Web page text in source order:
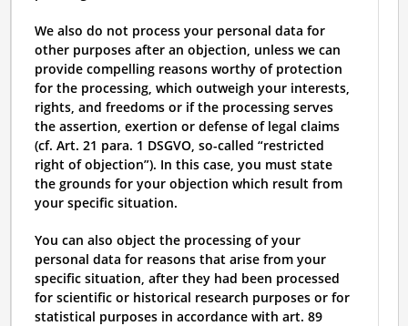
We also do not process your personal data for
other purposes after an objection, unless we can
provide compelling reasons worthy of protection
for the processing, which outweigh your interests,
rights, and freedoms or if the processing serves
the assertion, exertion or defense of legal claims
(cf. Art. 21 para. 1 DSGVO, so-called “restricted
right of objection”). In this case, you must state
the grounds for your objection which result from
your specific situation.
You can also object the processing of your
personal data for reasons that arise from your
specific situation, after they had been processed
for scientific or historical research purposes or for
statistical purposes in accordance with art. 89